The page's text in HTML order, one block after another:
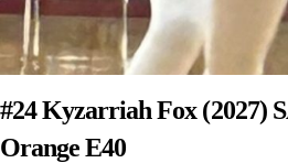
#24 Kyzarriah Fox (2027)
Orange E40